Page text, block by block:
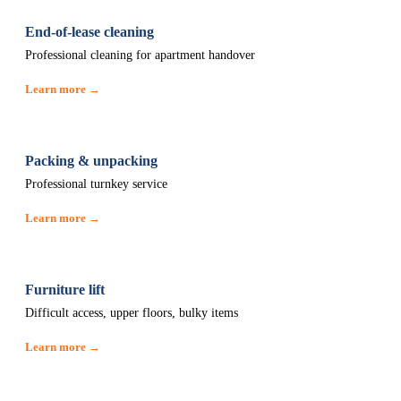
End-of-lease cleaning
Professional cleaning for apartment handover
Learn more →
Packing & unpacking
Professional turnkey service
Learn more →
Furniture lift
Difficult access, upper floors, bulky items
Learn more →